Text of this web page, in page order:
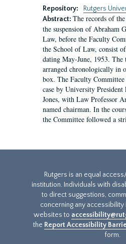
Repository:
Rutgers
Abstract: The records of
the suspension of Abraham
Law, before the Faculty
the School of Law, consist
dating May-June, 1953. The
arranged chronologically in
box. The Faculty
case by University President
Jones, with Law Professor
named chairman. In the
the Committee followed a
Rutgers is an equal
institution. Individuals with
to direct suggestions,
concerning any
websites to
the Report Accessibility
form.